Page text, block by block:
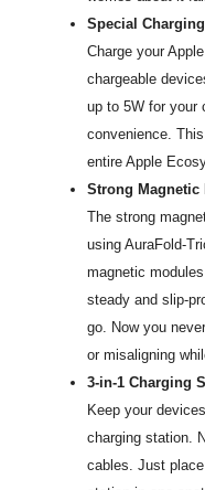
Special
Charge your
chargeable
up to 5W for your
convenience.
entire Apple
Strong
The strong
using AuraFold-
magnetic
steady and slip-
go. Now you
or misaligning
3-in-1 Charging
Keep your
charging station.
cables. Just